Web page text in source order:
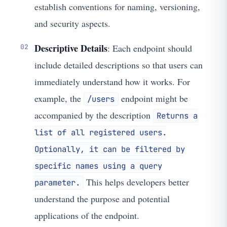
establish conventions for naming, versioning,
and security aspects.
Descriptive Details: Each endpoint should
include detailed descriptions so that users can
immediately understand how it works. For
example, the
/users
endpoint might be
accompanied by the description
Returns a
list of all registered users.
Optionally, it can be filtered by
specific names using a query
parameter.
This helps developers better
understand the purpose and potential
applications of the endpoint.